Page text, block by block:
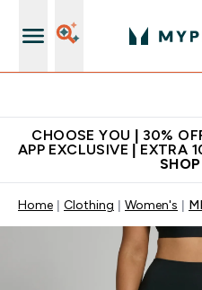
CHOOSE YOU | 30%
APP EXCLUSIVE | EXTRA
Home Clothing Women's